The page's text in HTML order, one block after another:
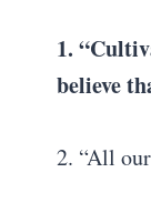
1.
believe
2. “All